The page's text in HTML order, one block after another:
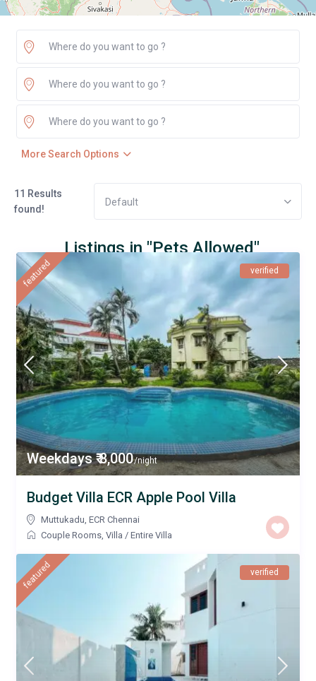
More Search Options
11 Results
found!
Default
Listings in "Pets Allowed"
Weekdays ₹ 8,000/night
featured verified
Budget Villa ECR Apple Pool Villa
Muttukadu ,ECR Chennai
Couple Rooms ,Villa /Entire Villa
featured verified